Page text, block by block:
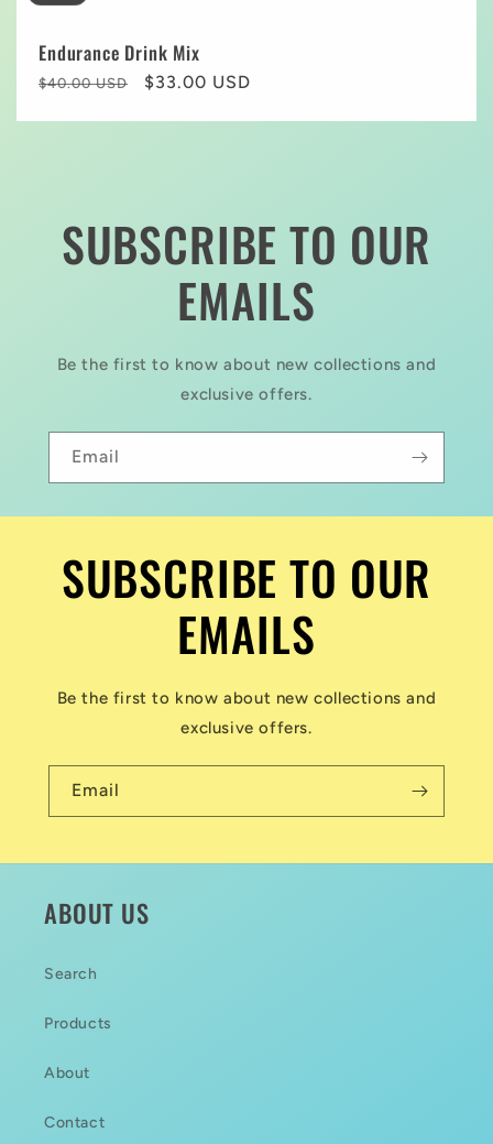
Endurance Drink Mix
Regular
$40.00 USD
Sale
$33.00 USD
SUBSCRIBE TO OUR
EMAILS
Be the first to know about new collections and
exclusive offers.
Email
SUBSCRIBE TO OUR
EMAILS
Be the first to know about new collections and
exclusive offers.
Email
ABOUT US
Search
Products
About
Contact